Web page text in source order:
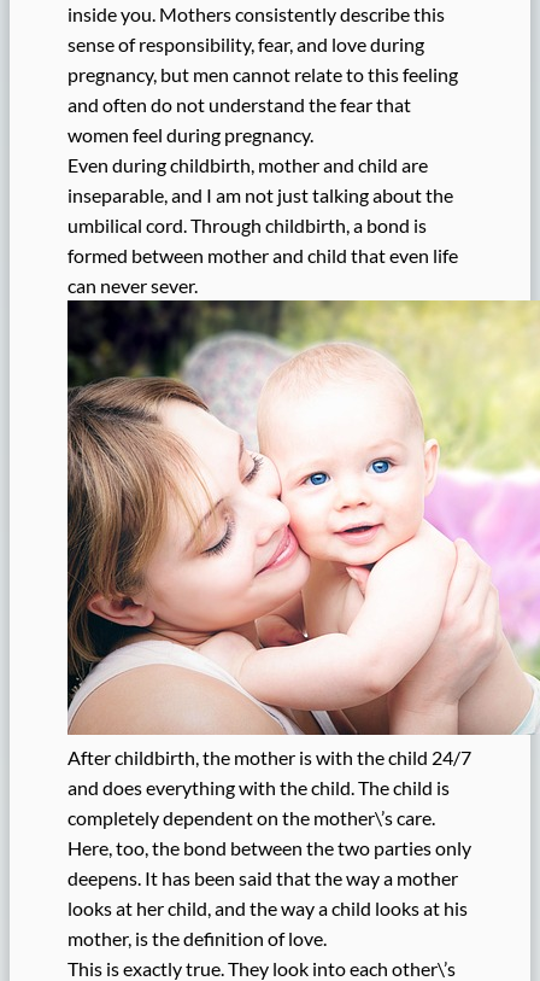
inside you. Mothers consistently describe this
sense of responsibility, fear, and love during
pregnancy, but men cannot relate to this feeling
and often do not understand the fear that
women feel during pregnancy.
Even during childbirth, mother and child are
inseparable, and I am not just talking about the
umbilical cord. Through childbirth, a bond is
formed between mother and child that even life
can never sever.
After childbirth, the mother is with the child 24/7
and does everything with the child. The child is
completely dependent on the mother\’s care.
Here, too, the bond between the two parties only
deepens. It has been said that the way a mother
looks at her child, and the way a child looks at his
mother, is the definition of love.
This is exactly true. They look into each other\’s